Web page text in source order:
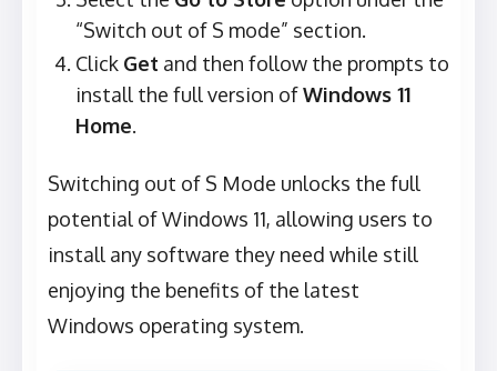
“Switch out of S mode” section.
Click Get and then follow the prompts to
install the full version ofWindows 11
Home.
Switching out of S Mode unlocks the full
potential of Windows 11, allowing users to
install any software they need while still
enjoying the benefits of the latest
Windows operating system.